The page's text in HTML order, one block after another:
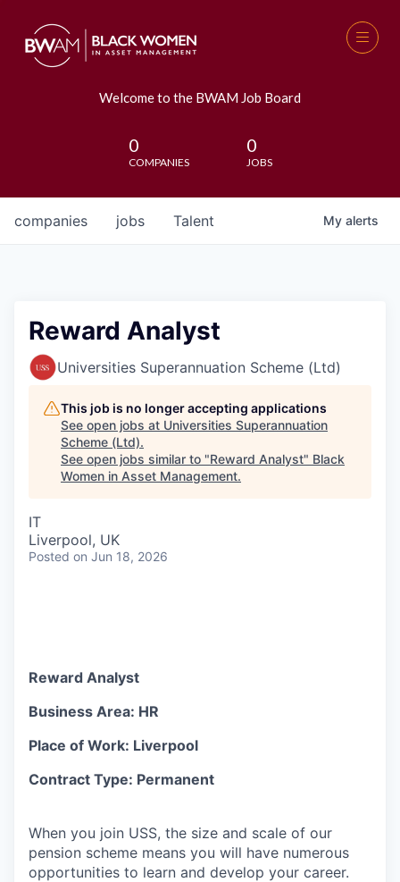
Welcome to the BWAM Job Board
0
COMPANIES
0
JOBS
jobs
companies Talent My alerts
Reward Analyst
Universities Superannuation Scheme (Ltd)
This job is no longer accepting applications
See open jobs at Universities Superannuation
Scheme (Ltd).
See open jobs similar to "Reward Analyst" Black
Women in Asset Management.
IT
Liverpool, UK
Posted on Jun 18, 2026
Reward Analyst
Business Area: HR
Place of Work: Liverpool
Contract Type: Permanent
When you join USS, the size and scale of our
pension scheme means you will have numerous
opportunities to learn and develop your career.